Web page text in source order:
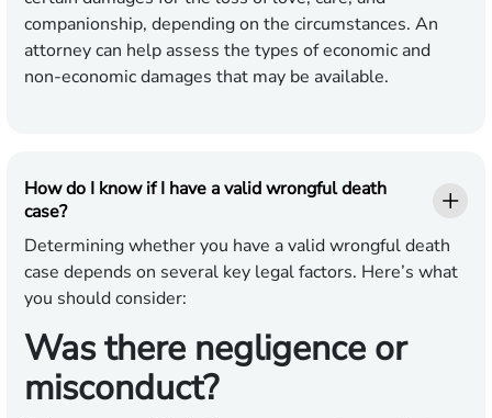
companionship, depending on the circumstances. An
attorney can help assess the types of economic and
non-economic damages that may be available.
How do I know if I have a valid wrongful death
case?
Determining whether you have a valid wrongful death
case depends on several key legal factors. Here’s what
you should consider:
Was there negligence or
misconduct?